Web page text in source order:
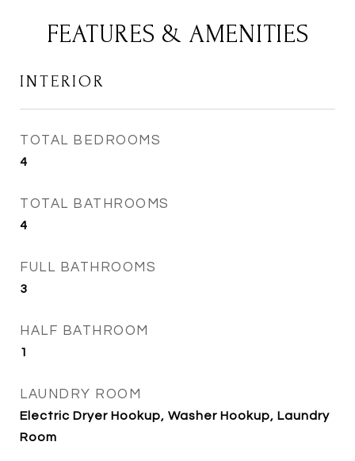
FEATURES & AMENITIES
INTERIOR
TOTAL BEDROOMS
4
TOTAL BATHROOMS
4
FULL BATHROOMS
3
HALF BATHROOM
1
LAUNDRY ROOM
Electric Dryer Hookup, Washer Hookup, Laundry
Room